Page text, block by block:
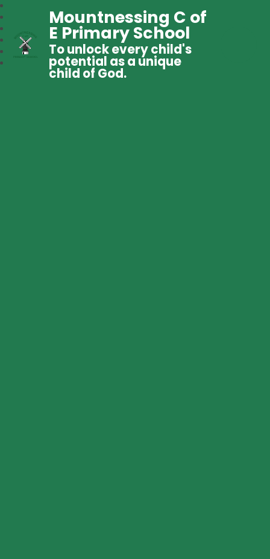
Mountnessing C of
E Primary School
To unlock every child's
potential as a unique
child of God.